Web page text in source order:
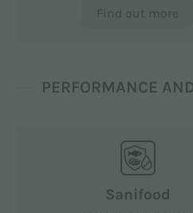
Find out more
PERFORMANCE
Sanifood